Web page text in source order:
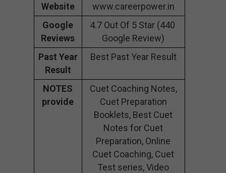
Website
www.careerpower.in
Google
Reviews
4.7 Out Of 5 Star (440
Google Review)
Past Year
Result
Best Past Year Result
NOTES
provide
Cuet Coaching Notes,
Cuet Preparation
Booklets, Best Cuet
Notes for Cuet
Preparation, Online
Cuet Coaching, Cuet
Test series, Video